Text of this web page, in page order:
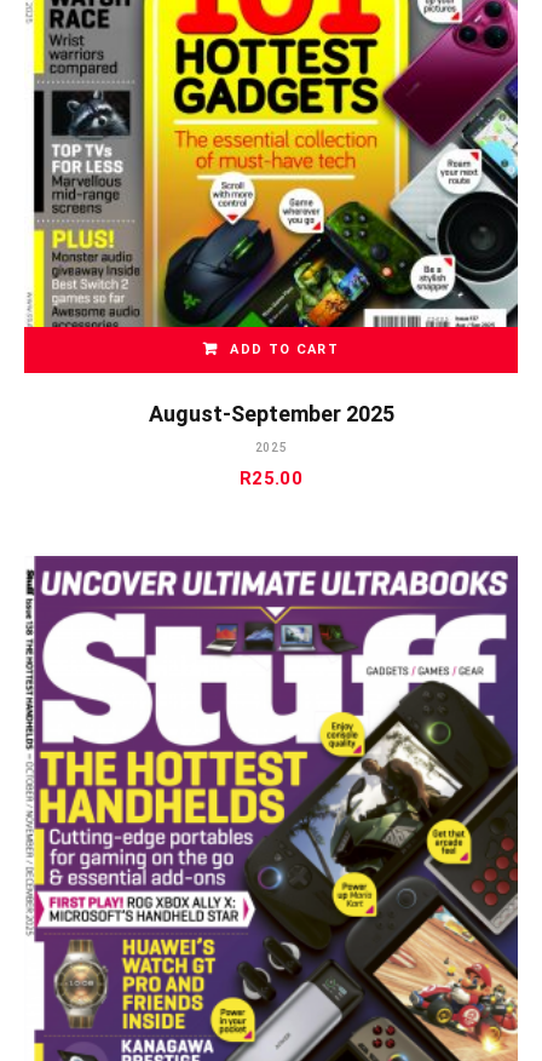
ADD TO CART
August-September 2025
2025
R25.00